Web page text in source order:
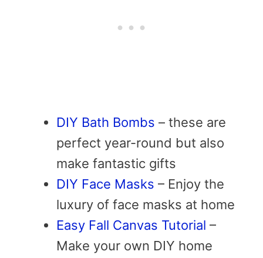
DIY Bath Bombs – these are
perfect year-round but also
make fantastic gifts
DIY Face Masks – Enjoy the
luxury of face masks at home
Easy Fall Canvas Tutorial –
Make your own DIY home